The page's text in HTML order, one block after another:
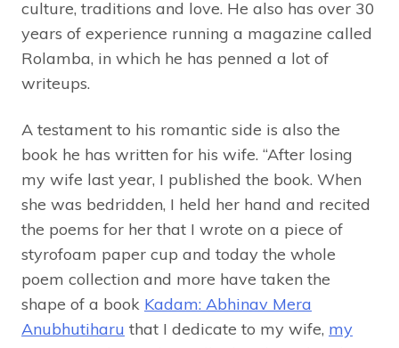
culture, traditions and love. He also has over 30
years of experience running a magazine called
Rolamba, in which he has penned a lot of
writeups.
A testament to his romantic side is also the
book he has written for his wife. “After losing
my wife last year, I published the book. When
she was bedridden, I held her hand and recited
the poems for her that I wrote on a piece of
styrofoam paper cup and today the whole
poem collection and more have taken the
shape of a book Kadam: Abhinav Mera
Anubhutiharu that I dedicate to my wife, my